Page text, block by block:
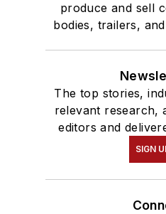
produce and sell
bodies, trailers,
The top stories,
relevant research,
editors and
SIGN